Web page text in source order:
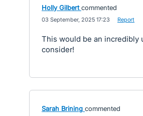
Holly Gilbert commented
03 September, 2025 17:23 Report
This would be an incredibly
consider!
Sarah Brining commented